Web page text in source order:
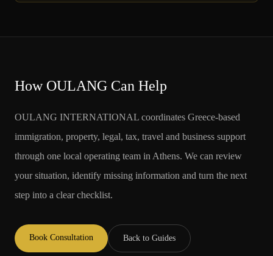
How OULANG Can Help
OULANG INTERNATIONAL coordinates Greece-based
immigration, property, legal, tax, travel and business support
through one local operating team in Athens. We can review
your situation, identify missing information and turn the next
step into a clear checklist.
Book Consultation Back to Guides